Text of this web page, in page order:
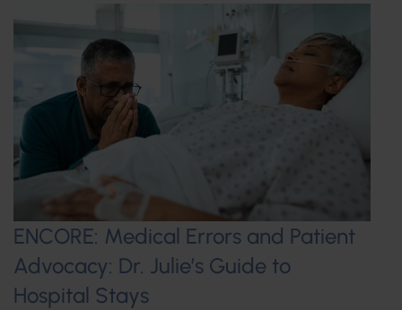
ENCORE: Medical Errors and Patient
Advocacy: Dr. Julie’s Guide to
Hospital Stays